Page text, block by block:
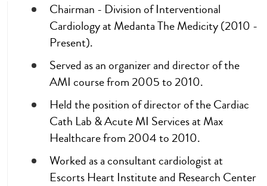
Chairman - Division of Interventional
Cardiology at Medanta The Medicity (2010 -
Present).
Served as an organizer and director of the
AMI course from 2005 to 2010.
Held the position of director of the Cardiac
Cath Lab & Acute MI Services at Max
Healthcare from 2004 to 2010.
Worked as a consultant cardiologist at
Escorts Heart Institute and Research Center